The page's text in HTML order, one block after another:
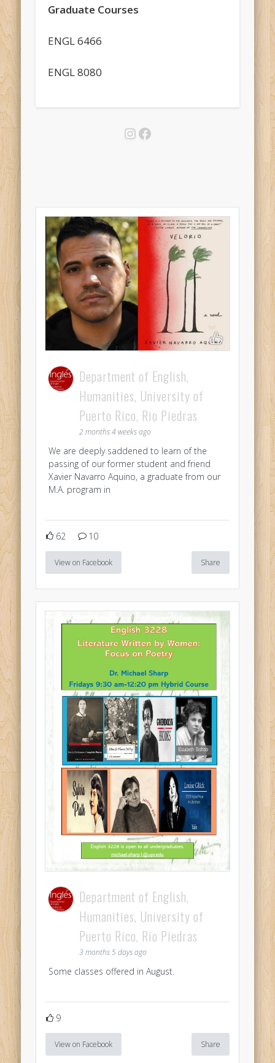
Graduate Courses
ENGL 6466
ENGL 8080
Instagram
Facebook
Department of English,
Humanities, University of
Puerto Rico, Rio Piedras
2 months 4 weeks ago
We are deeply saddened to learn of the
passing of our former student and friend
Xavier Navarro Aquino, a graduate from our
M.A. program in
62 10
View on Facebook Share
Department of English,
Humanities, University of
Puerto Rico, Rio Piedras
3 months 5 days ago
Some classes offered in August.
9
View on Facebook Share